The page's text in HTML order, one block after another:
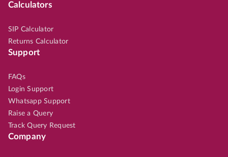
Calculators
SIP Calculator
Returns Calculator
Support
FAQs
Login Support
Whatsapp Support
Raise a Query
Track Query Request
Company